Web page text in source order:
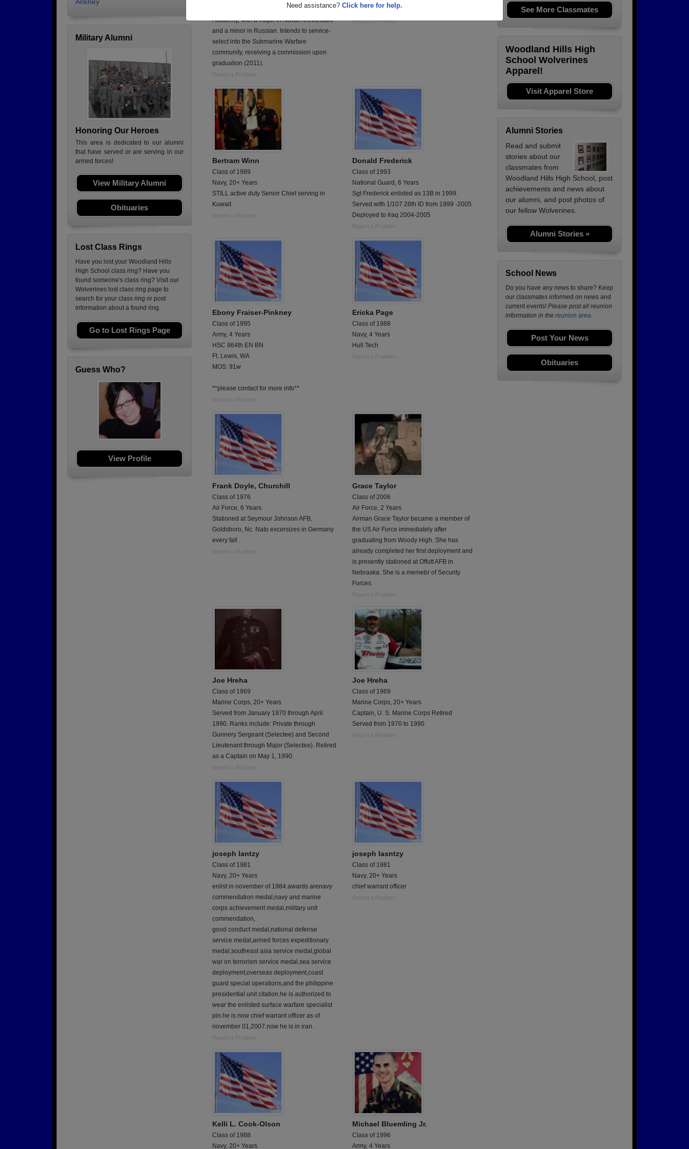
Need assistance? Click here for help.
Military Alumni
Honoring Our Heroes
This area is dedicated to our alumni
that have served or are serving in our
armed forces!
View Military Alumni
Obituaries
Lost Class Rings
Have you lost your Woodland Hills
High School class ring? Have you
found someone's class ring? Visit our
Wolverines lost class ring page to
search for your class ring or post
information about a found ring.
Go to Lost Rings Page
Guess Who?
View Profile
Currently attending the United States Naval
Academy, with a major in Naval Architecture
and a minor in Russian. Intends to service-
select into the Submarine Warfare
community, receiving a commission upon
graduation (2011).
Report a Problem
Hospital Corpsman First Class
Report a Problem
Bertram Winn
Class of 1989
Navy, 20+ Years
STILL active duty Senior Chief serving in
Kuwait.
Report a Problem
Donald Frederick
Class of 1993
National Guard, 6 Years
Sgt Frederick enlisted as 13B in 1999.
Served with 1/107 28th ID from 1999 -2005
Deployed to Iraq 2004-2005
Report a Problem
Ebony Fraiser-Pinkney
Class of 1995
Army, 4 Years
HSC 864th EN BN
Ft. Lewis, WA
MOS: 91w
**please contact for more info**
Report a Problem
Ericka Page
Class of 1988
Navy, 4 Years
Hull Tech
Report a Problem
Frank Doyle, Churchill
Class of 1976
Air Force, 6 Years
Stationed at Seymour Johnson AFB,
Goldsboro, Nc. Nato excersizes in Germany
every fall .
Report a Problem
Grace Taylor
Class of 2006
Air Force, 2 Years
Airman Grace Taylor became a member of
the US Air Force immediately after
graduating from Woody High. She has
already completed her first deployment and
is presently stationed at Offutt AFB in
Nebraska. She is a memebr of Security
Forces.
Report a Problem
Joe Hreha
Class of 1969
Marine Corps, 20+ Years
Served from January 1970 through April
1990. Ranks include: Private through
Gunnery Sergeant (Selectee) and Second
Lieutenant through Major (Selectee). Retired
as a Captain on May 1, 1990.
Report a Problem
Joe Hreha
Class of 1969
Marine Corps, 20+ Years
Captain, U. S. Marine Corps Retired
Served from 1970 to 1990
Report a Problem
joseph lantzy
Class of 1981
Navy, 20+ Years
enlist in november of 1984.awards arenavy
commendation medal,navy and marine
corps achievement medal,military unit
commendation,
good conduct medal,national defense
service medal,armed forces expeditionary
medal,southeast asia service medal,global
war on terrorism service medal,sea service
deployment,overseas deployment,coast
guard special operations,and the philippine
presidential unit citation.he is authorized to
wear the enlisted surface warfare specialist
pin.he is now chief warrant officer as of
november 01,2007.now he is in iran.
Report a Problem
joseph lasntzy
Class of 1981
Navy, 20+ Years
chief warrant officer
Report a Problem
Kelli L. Cook-Olson
Class of 1988
Navy, 20+ Years
Michael Bluemling Jr.
Class of 1996
Army, 4 Years
See More Classmates
Woodland Hills High
School Wolverines
Apparel!
Visit Apparel Store
Alumni Stories
Read and submit
stories about our
classmates from
Woodland Hills High School, post
achievements and news about
our alumni, and post photos of
our fellow Wolverines.
Alumni Stories »
School News
Do you have any news to share? Keep
our classmates informed on news and
current events! Please post all reunion
information in the reunion area.
Post Your News
Obituaries